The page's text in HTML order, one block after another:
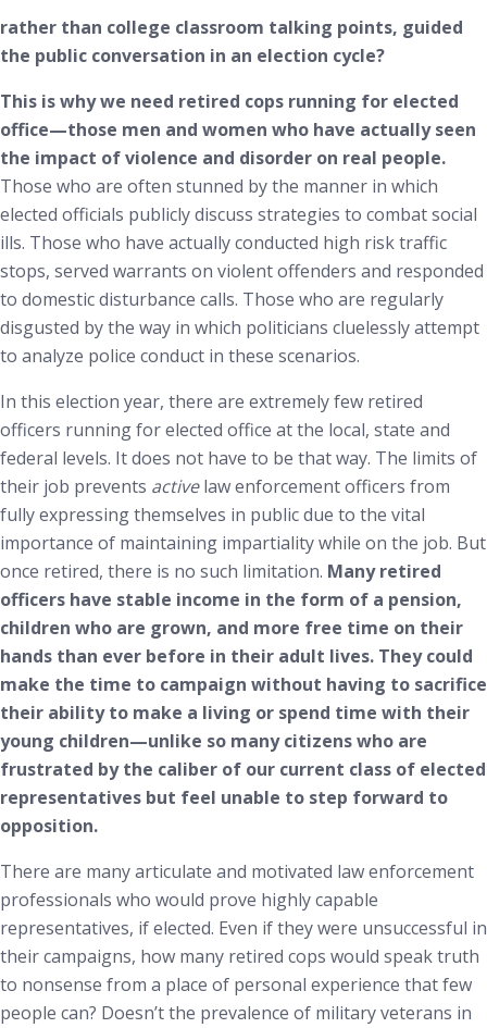
rather than college classroom talking points, guided
the public conversation in an election cycle?
This is why we need retired cops running for elected
office—those men and women who have actually seen
the impact of violence and disorder on real people.
Those who are often stunned by the manner in which
elected officials publicly discuss strategies to combat social
ills. Those who have actually conducted high risk traffic
stops, served warrants on violent offenders and responded
to domestic disturbance calls. Those who are regularly
disgusted by the way in which politicians cluelessly attempt
to analyze police conduct in these scenarios.
In this election year, there are extremely few retired
officers running for elected office at the local, state and
federal levels. It does not have to be that way. The limits of
their job prevents activelaw enforcement officers from
fully expressing themselves in public due to the vital
importance of maintaining impartiality while on the job. But
once retired, there is no such limitation. Many retired
officers have stable income in the form of a pension,
children who are grown, and more free time on their
hands than ever before in their adult lives. They could
make the time to campaign without having to sacrifice
their ability to make a living or spend time with their
young children—unlike so many citizens who are
frustrated by the caliber of our current class of elected
representatives but feel unable to step forward to
opposition.
There are many articulate and motivated law enforcement
professionals who would prove highly capable
representatives, if elected. Even if they were unsuccessful in
their campaigns, how many retired cops would speak truth
to nonsense from a place of personal experience that few
people can? Doesn’t the prevalence of military veterans in